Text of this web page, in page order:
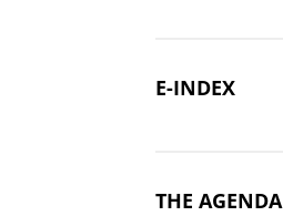
E-INDEX
THE AGENDA